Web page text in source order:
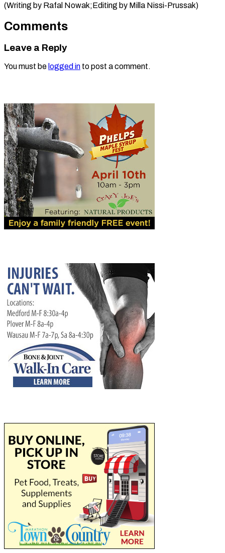
(Writing by Rafal Nowak;Editing by ​Milla Nissi-Prussak)
Comments
Leave a Reply
You must be logged in to post a comment.